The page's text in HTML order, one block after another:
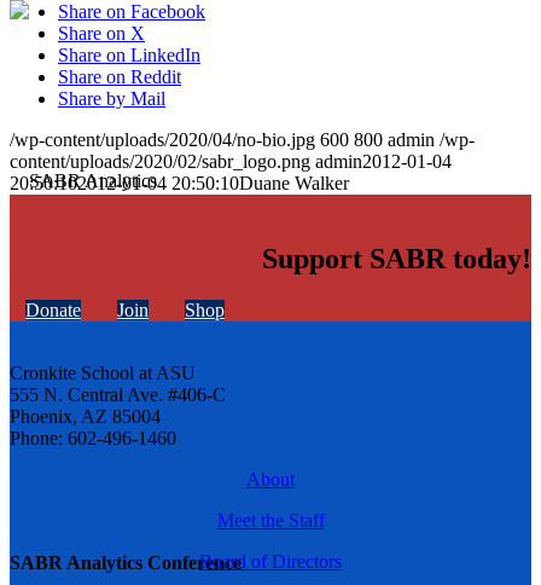
SABR Analytics Conference
Share on Facebook
Share on X
Share on LinkedIn
Share on Reddit
Share by Mail
/wp-content/uploads/2020/04/no-bio.jpg 600 800 admin /wp-
content/uploads/2020/02/sabr_logo.png admin2012-01-04
20:50:102012-01-04 20:50:10Duane Walker
Support SABR today!
Donate Join Shop
Cronkite School at ASU
555 N. Central Ave. #406-C
Phoenix, AZ 85004
Phone: 602-496-1460
About
Meet the Staff
Board of Directors